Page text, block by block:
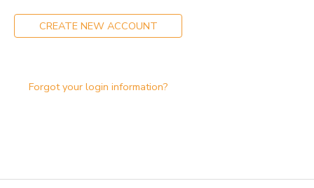
CREATE NEW ACCOUNT
Forgot your login information?